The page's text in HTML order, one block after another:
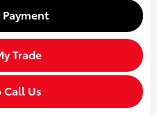
Trade
Us